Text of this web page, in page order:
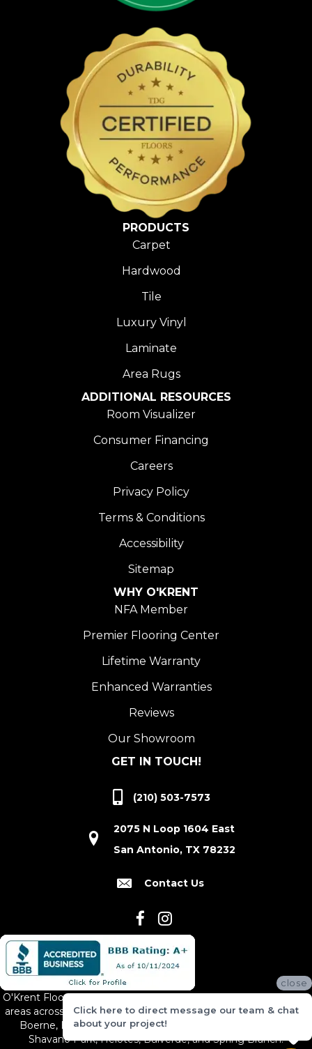
PRODUCTS
Carpet
Hardwood
Tile
Luxury Vinyl
Laminate
Area Rugs
ADDITIONAL RESOURCES
Room Visualizer
Consumer Financing
Careers
Privacy Policy
Terms & Conditions
Accessibility
Sitemap
WHY O'KRENT
NFA Member
Premier Flooring Center
Lifetime Warranty
Enhanced Warranties
Reviews
Our Showroom
GET IN TOUCH!
(210) 503-7573
2075 N Loop 1604 East
San Antonio, TX 78232
Contact Us
O'Krent Floors proudly serves San Antonio and the surrounding
areas across South and Central Texas, including New Braunfels,
Boerne, Bexar County, Hill Country Village, Canyon Lake,
Shavano Park, Helotes, Bulverde, and Spring Branch.
close
Click here to direct message our team & chat
about your project!